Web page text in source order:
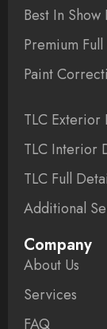
Best In Show
Premium
Paint
TLC Exterior
TLC Interior
TLC Full
Additional
Company
About Us
Services
FAQ